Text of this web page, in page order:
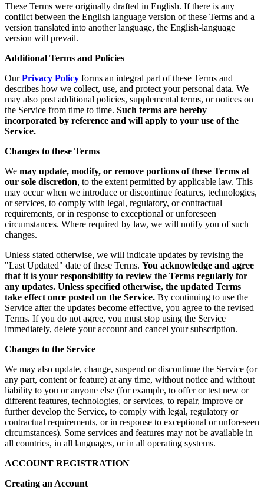
These Terms were originally drafted in English. If there is any
conflict between the English language version of these Terms and a
version translated into another language, the English-language
version will prevail.
Additional Terms and Policies
Our Privacy Policy forms an integral part of these Terms and
describes how we collect, use, and protect your personal data. We
may also post additional policies, supplemental terms, or notices on
the Service from time to time. Such terms are hereby
incorporated by reference and will apply to your use of the
Service.
Changes to these Terms
We may update, modify, or remove portions of these Terms at
our sole discretion, to the extent permitted by applicable law. This
may occur when we introduce or discontinue features, technologies,
or services, to comply with legal, regulatory, or contractual
requirements, or in response to exceptional or unforeseen
circumstances. Where required by law, we will notify you of such
changes.
Unless stated otherwise, we will indicate updates by revising the
"Last Updated" date of these Terms. You acknowledge and agree
that it is your responsibility to review the Terms regularly for
any updates. Unless specified otherwise, the updated Terms
take effect once posted on the Service. By continuing to use the
Service after the updates become effective, you agree to the revised
Terms. If you do not agree, you must stop using the Service
immediately, delete your account and cancel your subscription.
Changes to the Service
We may also update, change, suspend or discontinue the Service (or
any part, content or feature) at any time, without notice and without
liability to you or anyone else (for example, to offer or test new or
different features, technologies, or services, to repair, improve or
further develop the Service, to comply with legal, regulatory or
contractual requirements, or in response to exceptional or unforeseen
circumstances). Some services and features may not be available in
all countries, in all languages, or in all operating systems.
ACCOUNT REGISTRATION
Creating an Account